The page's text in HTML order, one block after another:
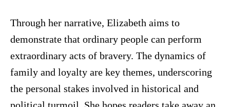
Through her narrative, Elizabeth aims to
demonstrate that ordinary people can perform
extraordinary acts of bravery. The dynamics of
family and loyalty are key themes, underscoring
the personal stakes involved in historical and